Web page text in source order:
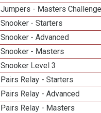
Jumpers - Masters
Snooker - Starters
Snooker - Advanced
Snooker - Masters
Snooker Level 3
Pairs Relay - Starters
Pairs Relay - Advanced
Pairs Relay - Masters